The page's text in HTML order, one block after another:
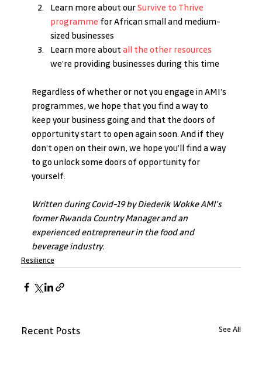
Learn more about our Survive to Thrive
programme for African small and medium-
sized businesses
Learn more about all the other resources
we’re providing businesses during this time
Regardless of whether or not you engage in AMI’s
programmes, we hope that you find a way to
keep your business going and that the doors of
opportunity start to open again soon. And if they
don’t open on their own, we hope you’ll find a way
to go unlock some doors of opportunity for
yourself.
Written during Covid-19 by Diederik Wokke AMI’s
former Rwanda Country Manager and an
experienced entrepreneur in the food and
beverage industry.
Resilience
Recent Posts See All